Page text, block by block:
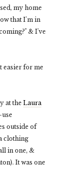
my home
that I'm in
& I've
easier for me
at the Laura
use
outside of
clothing
in one, &
It was one